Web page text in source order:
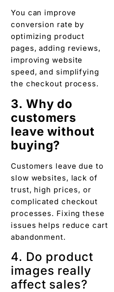
You can improve
conversion rate by
optimizing product
pages, adding reviews,
improving website
speed, and simplifying
the checkout process.
3. Why do
customers
leave without
buying?
Customers leave due to
slow websites, lack of
trust, high prices, or
complicated checkout
processes. Fixing these
issues helps reduce cart
abandonment.
4. Do product
images really
affect sales?